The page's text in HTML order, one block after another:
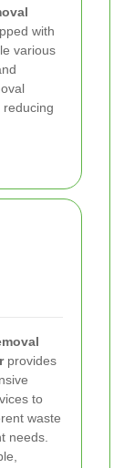
with
various
reducing
provides
to
waste
needs.